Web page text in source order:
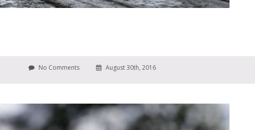
No Comments August 30th, 2016